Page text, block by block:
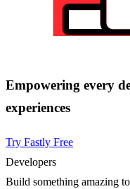
Empowering every
experiences
Try Fastly Free
Developers
Build something amazing